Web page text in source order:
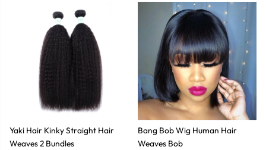
Yaki Hair Kinky Straight Hair
Weaves 2 Bundles
Bang Bob Wig Human Hair
Weaves Bob